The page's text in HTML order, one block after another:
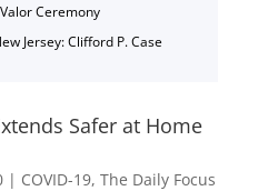
Ceremony
Jersey: Clifford P. Case
Safer at Home
| COVID-19, The Daily Focus